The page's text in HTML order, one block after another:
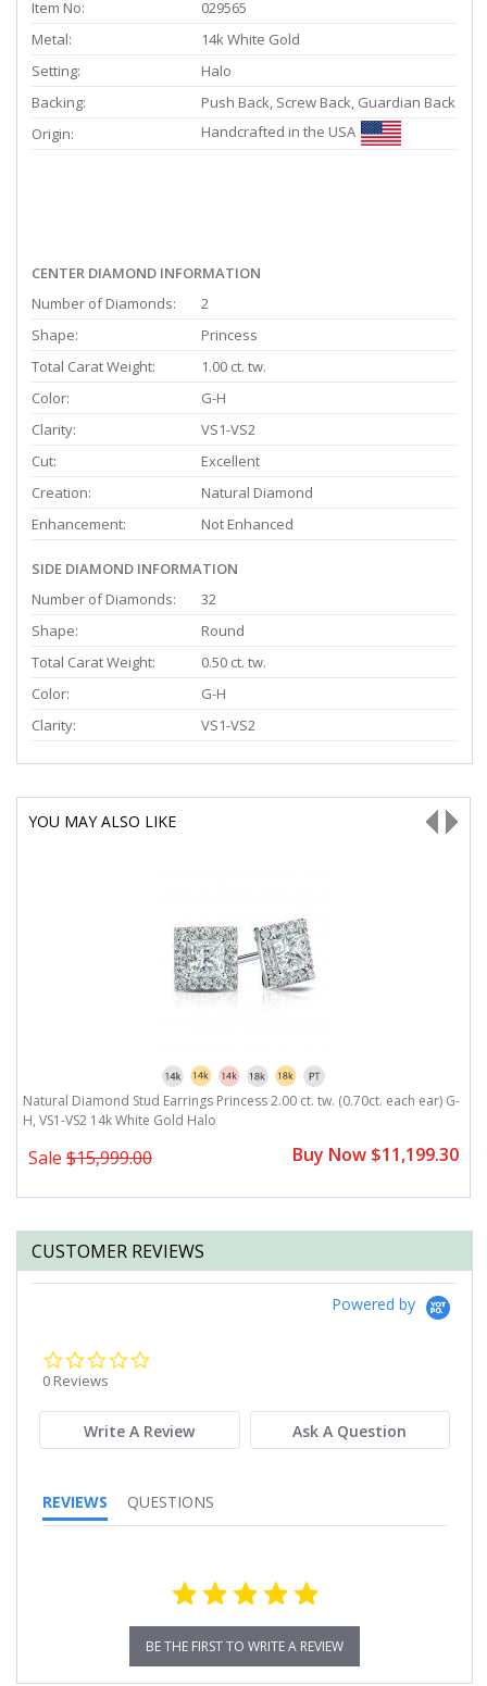
Item No:
029565
Metal:
14k White Gold
Setting:
Halo
Backing:
Push Back, Screw Back, Guardian Back
Origin:
Handcrafted in the USA
CENTER DIAMOND INFORMATION
Number of Diamonds:
2
Shape:
Princess
Total Carat Weight:
1.00 ct. tw.
Color:
G-H
Clarity:
VS1-VS2
Cut:
Excellent
Creation:
Natural Diamond
Enhancement:
Not Enhanced
SIDE DIAMOND INFORMATION
Number of Diamonds:
32
Shape:
Round
Total Carat Weight:
0.50 ct. tw.
Color:
G-H
Clarity:
VS1-VS2
YOU MAY ALSO LIKE
Natural Diamond Stud Earrings Princess 2.00 ct. tw. (0.70ct. each ear) G-
H, VS1-VS2 14k White Gold Halo
Sale $15,999.00 Buy Now $11,199.30
CUSTOMER REVIEWS
Powered by
0 Reviews
Write A Review Ask A Question
REVIEWS QUESTIONS
BE THE FIRST TO WRITE A REVIEW